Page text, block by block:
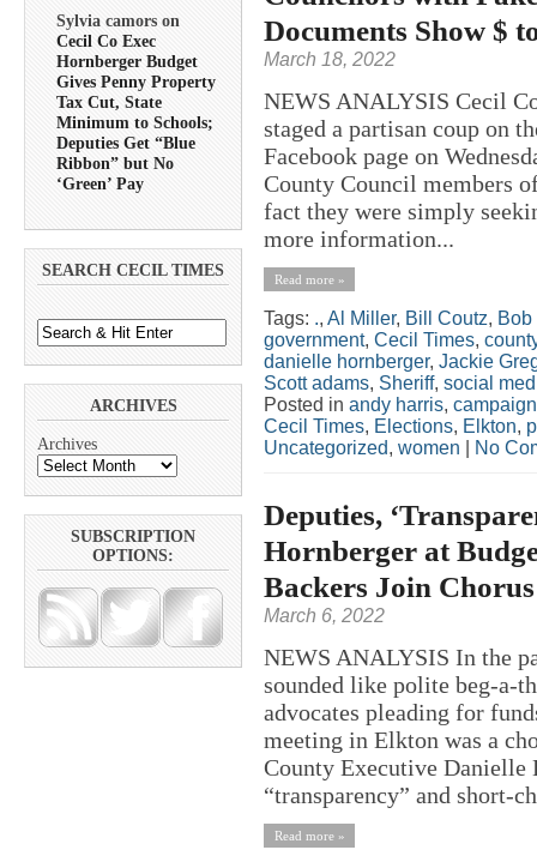
Sylvia camors on
Cecil Co Exec
Hornberger Budget
Gives Penny Property
Tax Cut, State
Minimum to Schools;
Deputies Get “Blue
Ribbon” but No
‘Green’ Pay
SEARCH CECIL TIMES
ARCHIVES
Archives
SUBSCRIPTION
OPTIONS:
Documents Show $
March 18, 2022
NEWS ANALYSIS Cecil
staged a partisan coup on
Facebook page on
County Council members
fact they were simply
more information...
Read more »
Tags: ., Al Miller, Bill Coutz, Bob
government, Cecil Times,
danielle hornberger, Jackie
Scott adams, Sheriff, social
Posted in andy harris,
Cecil Times, Elections, Elkton,
Uncategorized, women No
Deputies,
Hornberger at
Backers Join
March 6, 2022
NEWS ANALYSIS In the
sounded like polite beg-a-
advocates pleading for
meeting in Elkton was a
County Executive Danielle
“transparency” and short-
Read more »